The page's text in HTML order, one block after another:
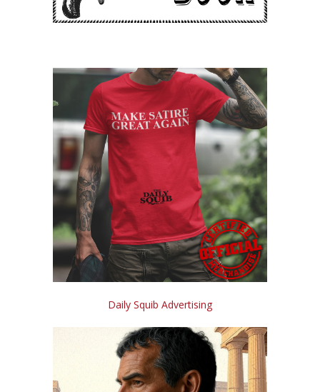
Daily Squib Advertising